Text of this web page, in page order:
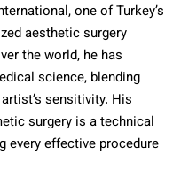
one of Turkey’s
aesthetic surgery
the world, he has
science, blending
sensitivity. His
surgery is a technical
every effective procedure